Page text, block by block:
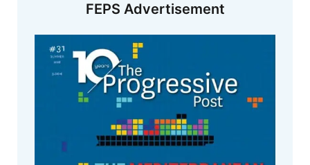
FEPS Advertisement